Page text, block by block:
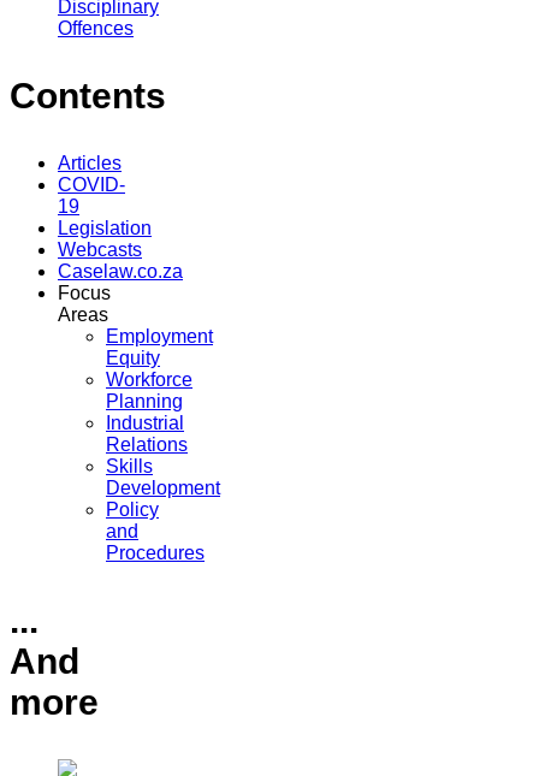
Disciplinary
Offences
Contents
Articles
COVID-
19
Legislation
Webcasts
Caselaw.co.za
Focus
Areas
Employment
Equity
Workforce
Planning
Industrial
Relations
Skills
Development
Policy
and
Procedures
...
And
more